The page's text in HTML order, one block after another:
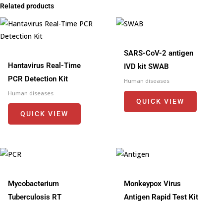
Related products
Hantavirus Real-Time
PCR Detection Kit
Human diseases
QUICK VIEW
SARS-CoV-2 antigen
IVD kit SWAB
Human diseases
QUICK VIEW
Mycobacterium
Tuberculosis RT
Monkeypox Virus
Antigen Rapid Test Kit